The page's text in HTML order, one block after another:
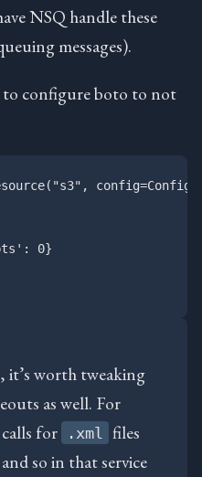
NSQ handle these
messages).
to configure boto to not
config=Config(
0}
it’s worth tweaking
as well. For
for
.xml
files
so in that service